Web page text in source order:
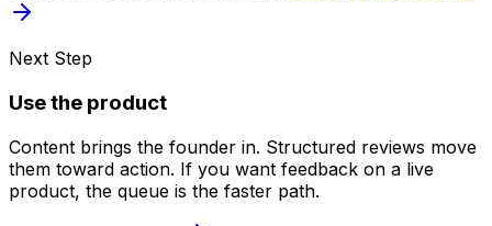
Next Step
Use the product
Content brings the founder in. Structured reviews move
them toward action. If you want feedback on a live
product, the queue is the faster path.